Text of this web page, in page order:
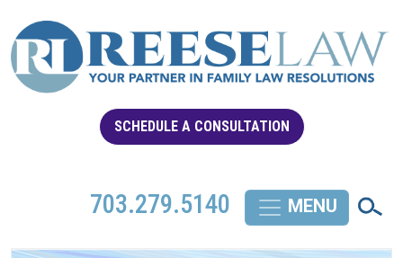
SCHEDULE A CONSULTATION
703.279.5140